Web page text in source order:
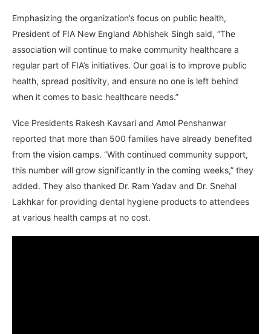
Emphasizing the organization’s focus on public health,
President of FIA New England Abhishek Singh said, “The
association will continue to make community healthcare a
regular part of FIA’s initiatives. Our goal is to improve public
health, spread positivity, and ensure no one is left behind
when it comes to basic healthcare needs.”
Vice Presidents Rakesh Kavsari and Amol Penshanwar
reported that more than 500 families have already benefited
from the vision camps. “With continued community support,
this number will grow significantly in the coming weeks,” they
added. They also thanked Dr. Ram Yadav and Dr. Snehal
Lakhkar for providing dental hygiene products to attendees
at various health camps at no cost.